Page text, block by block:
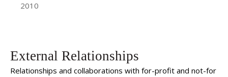
2010
External Relationships
Relationships and collaborations with for-profit and not-for